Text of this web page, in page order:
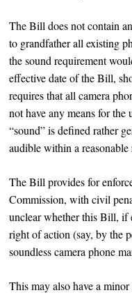
The Bill does not contain
to grandfather all existing
the sound requirement
effective date of the Bill,
requires that all camera
not have any means for
“sound” is defined rather
audible within a
The Bill provides for
Commission, with civil
unclear whether this Bill, if
right of action (say, by the
soundless camera phone
This may also have a